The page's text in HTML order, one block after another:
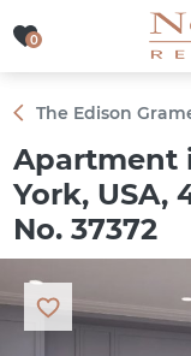
0
0
The Edison
Apartment
York, USA,
No. 37372